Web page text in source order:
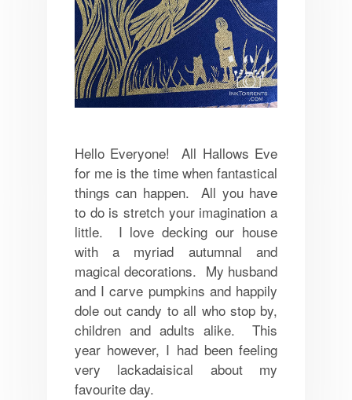
Hello Everyone! All Hallows Eve
for me is the time when fantastical
things can happen. All you have
to do is stretch your imagination a
little. I love decking our house
with a myriad autumnal and
magical decorations. My husband
and I carve pumpkins and happily
dole out candy to all who stop by,
children and adults alike. This
year however, I had been feeling
very lackadaisical about my
favourite day.